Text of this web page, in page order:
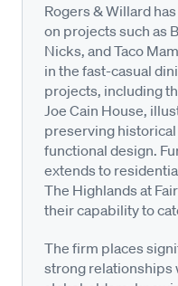
Rogers & Willard
on projects such as
Nicks, and Taco
in the fast-casual
projects, including
Joe Cain House,
preserving
functional design.
extends to
The Highlands at
their capability to
The firm places
strong relationships